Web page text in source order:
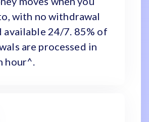
with no withdrawal
available 24/7. 85% of
are processed in
hour^.